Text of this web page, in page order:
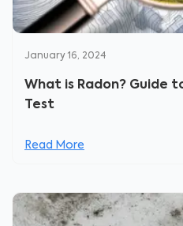
January 16, 2024
What is Radon? Guide
Test
Read More